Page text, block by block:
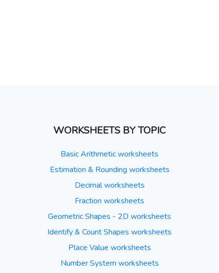
WORKSHEETS BY TOPIC
Basic Arithmetic worksheets
Estimation & Rounding worksheets
Decimal worksheets
Fraction worksheets
Geometric Shapes - 2D worksheets
Identify & Count Shapes worksheets
Place Value worksheets
Number System worksheets